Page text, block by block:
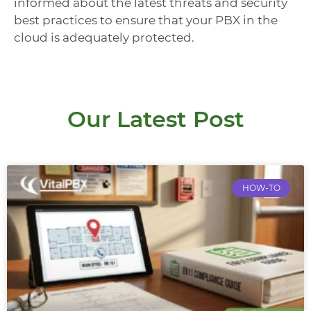
best practices to ensure that your PBX in the
cloud is adequately protected.
Our Latest Post
HOW-TO